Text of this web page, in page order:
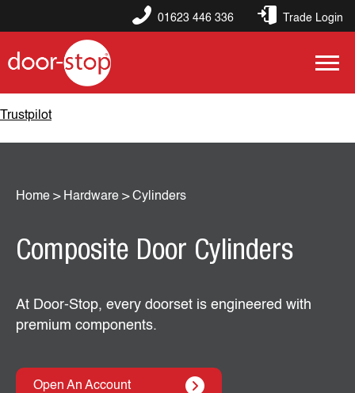
01623 446 336 Trade Login
Trustpilot
Home > Hardware >Cylinders
Composite Door Cylinders
At Door‑Stop, every doorset is engineered with
premium components.
Open An Account